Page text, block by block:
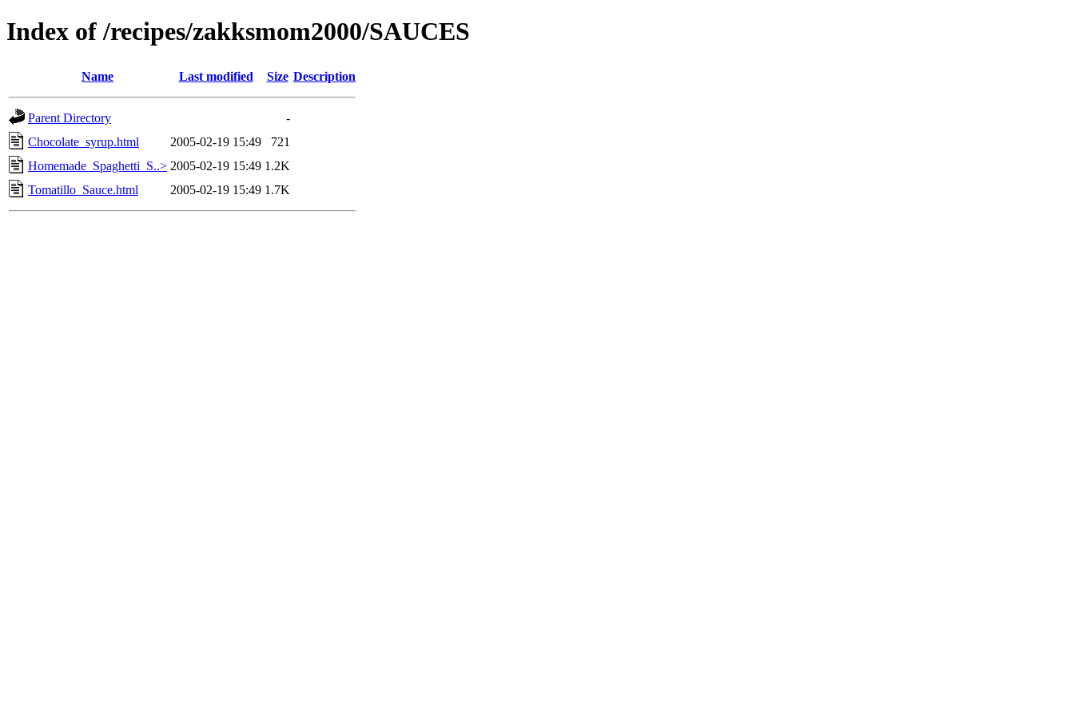
Index of /recipes/zakksmom2000/SAUCES
Name Last modified Size Description
Parent Directory
-
Chocolate_syrup.html
2005-02-19 15:49
721
Homemade_Spaghetti_S..> 2005-02-19 15:49 1.2K
Tomatillo_Sauce.html
2005-02-19 15:49 1.7K